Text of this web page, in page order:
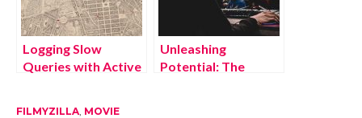
Logging Slow
Queries with Active
Unleashing
Potential: The
FILMYZILLA, MOVIE